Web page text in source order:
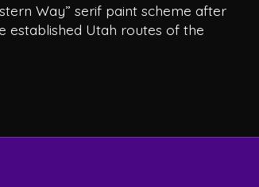
Way” serif paint scheme after
established Utah routes of the